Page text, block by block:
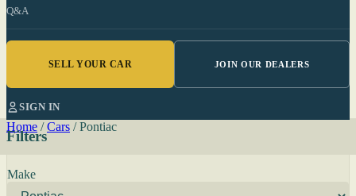
Q&A
SELL YOUR CAR JOIN OUR DEALERS
SIGN IN
Home / Cars / Pontiac
Filters
Make